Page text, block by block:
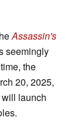
Assassin's
seemingly
the
20, 2025,
will launch